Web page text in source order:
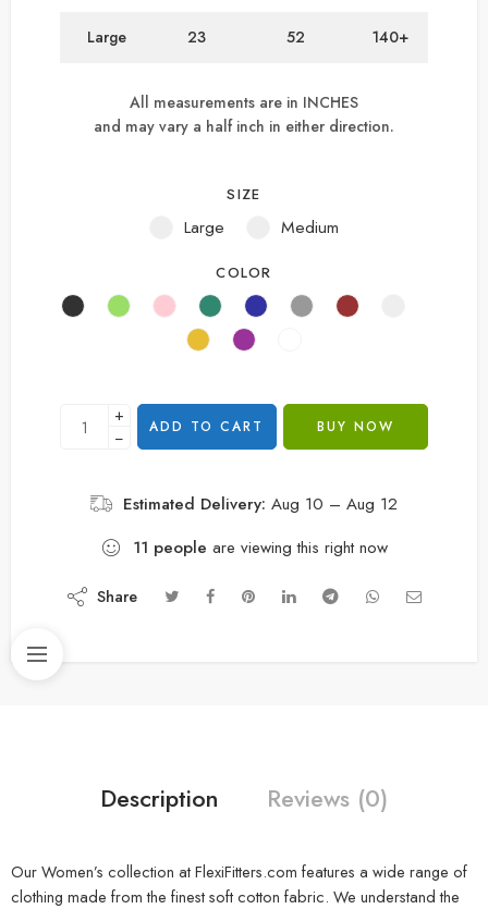
Large 23 52 140+
All measurements are in INCHES
and may vary a half inch in either direction.
SIZE
Large Medium
COLOR
+
−
ADD TO CART BUY NOW
Estimated Delivery: Aug 10 – Aug 12
11 people are viewing this right now
Share
Description Reviews (0)
Our Women’s collection at FlexiFitters.com features a wide range of
clothing made from the finest soft cotton fabric. We understand the